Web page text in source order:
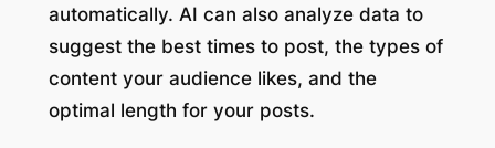
automatically. AI can also analyze data to
suggest the best times to post, the types of
content your audience likes, and the
optimal length for your posts.